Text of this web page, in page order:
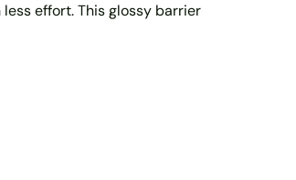
effort. This glossy barrier